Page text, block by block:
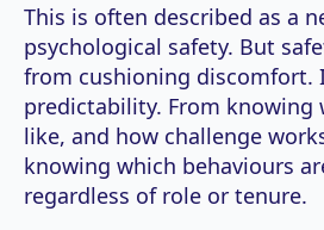
This is often described as a
psychological safety. But
from cushioning discomfort.
predictability. From knowing
like, and how challenge
knowing which behaviours
regardless of role or tenure.